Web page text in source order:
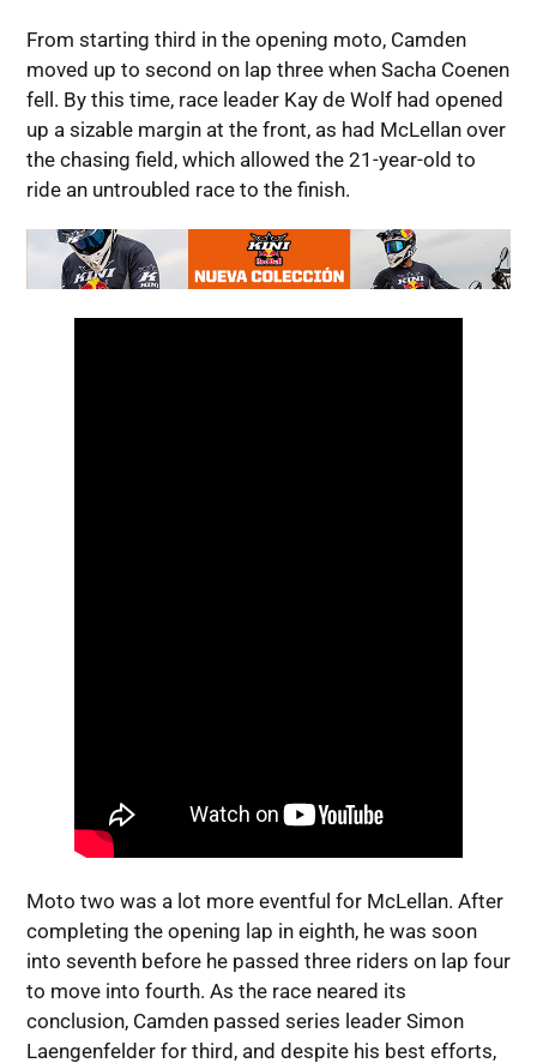
From starting third in the opening moto, Camden
moved up to second on lap three when Sacha Coenen
fell. By this time, race leader Kay de Wolf had opened
up a sizable margin at the front, as had McLellan over
the chasing field, which allowed the 21-year-old to
ride an untroubled race to the finish.
Moto two was a lot more eventful for McLellan. After
completing the opening lap in eighth, he was soon
into seventh before he passed three riders on lap four
to move into fourth. As the race neared its
conclusion, Camden passed series leader Simon
Laengenfelder for third, and despite his best efforts,